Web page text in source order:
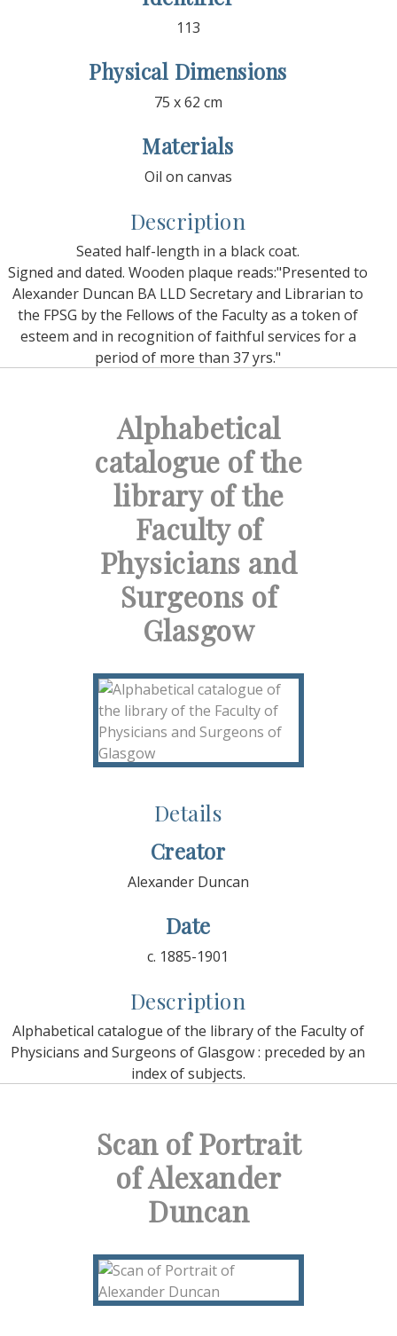
113
Physical Dimensions
75 x 62 cm
Materials
Oil on canvas
Description
Seated half-length in a black coat.
Signed and dated. Wooden plaque reads:"Presented to
Alexander Duncan BA LLD Secretary and Librarian to
the FPSG by the Fellows of the Faculty as a token of
esteem and in recognition of faithful services for a
period of more than 37 yrs."
Alphabetical
catalogue of the
library of the
Faculty of
Physicians and
Surgeons of
Glasgow
Details
Creator
Alexander Duncan
Date
c. 1885-1901
Description
Alphabetical catalogue of the library of the Faculty of
Physicians and Surgeons of Glasgow : preceded by an
index of subjects.
Scan of Portrait
of Alexander
Duncan